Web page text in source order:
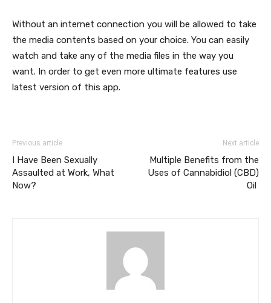
Without an internet connection you will be allowed to take
the media contents based on your choice. You can easily
watch and take any of the media files in the way you
want. In order to get even more ultimate features use
latest version of this app.
Previous article
I Have Been Sexually
Assaulted at Work, What
Now?
Next article
Multiple Benefits from the
Uses of Cannabidiol (CBD)
Oil